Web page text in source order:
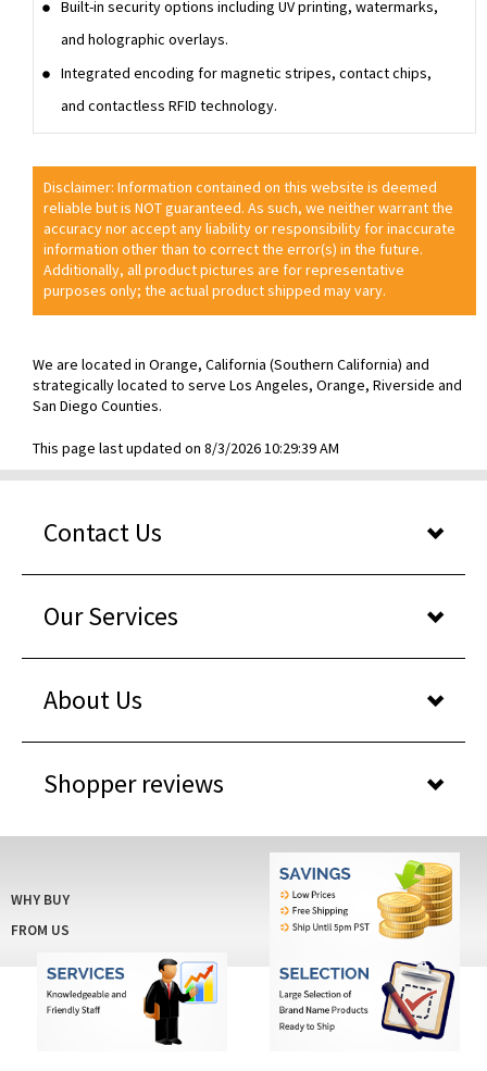
Built-in security options including UV printing, watermarks,
and holographic overlays.
Integrated encoding for magnetic stripes, contact chips,
and contactless RFID technology.
Disclaimer: Information contained on this website is deemed
reliable but is NOT guaranteed. As such, we neither warrant the
accuracy nor accept any liability or responsibility for inaccurate
information other than to correct the error(s) in the future.
Additionally, all product pictures are for representative
purposes only; the actual product shipped may vary.
We are located in Orange, California (Southern California) and
strategically located to serve Los Angeles, Orange, Riverside and
San Diego Counties.
This page last updated on 8/3/2026 10:29:39 AM
Contact Us
Our Services
About Us
Shopper reviews
WHY BUY
FROM US